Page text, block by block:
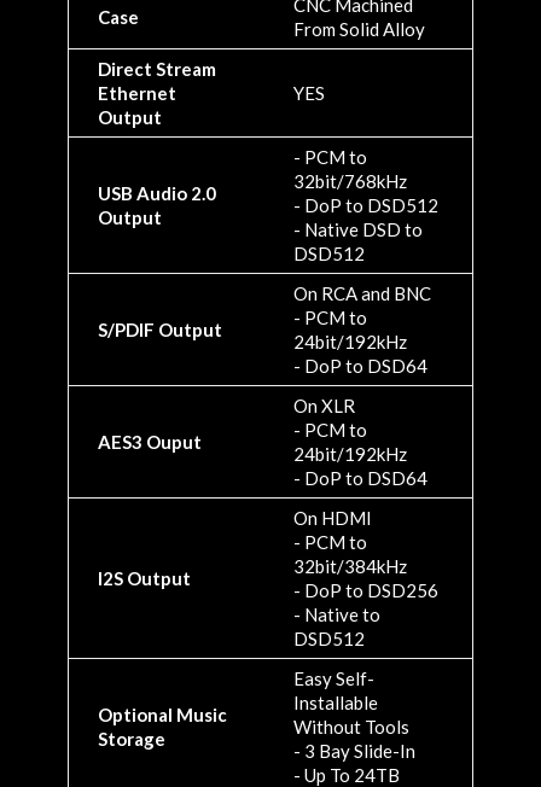
Case
CNC Machined
From Solid Alloy
Direct Stream
Ethernet
Output
YES
USB Audio 2.0
Output
- PCM to
32bit/768kHz
- DoP to DSD512
- Native DSD to
DSD512
S/PDIF Output
On RCA and BNC
- PCM to
24bit/192kHz
- DoP to DSD64
AES3 Ouput
On XLR
- PCM to
24bit/192kHz
- DoP to DSD64
I2S Output
On HDMI
- PCM to
32bit/384kHz
- DoP to DSD256
- Native to
DSD512
Optional Music
Storage
Easy Self-
Installable
Without Tools
- 3 Bay Slide-In
- Up To 24TB